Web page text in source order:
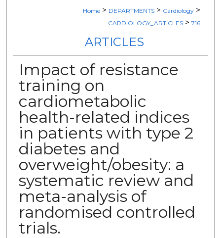
Home > DEPARTMENTS > Cardiology >
CARDIOLOGY_ARTICLES > 716
ARTICLES
Impact of resistance
training on
cardiometabolic
health-related indices
in patients with type 2
diabetes and
overweight/obesity: a
systematic review and
meta-analysis of
randomised controlled
trials.